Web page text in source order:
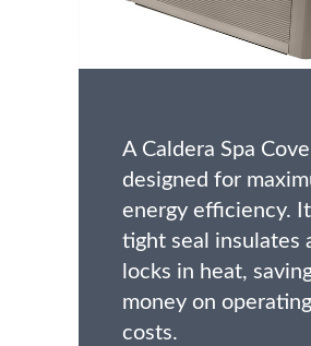
A Caldera Spa
designed for
energy efficiency.
tight seal insulates
locks in heat,
money on operating
costs.